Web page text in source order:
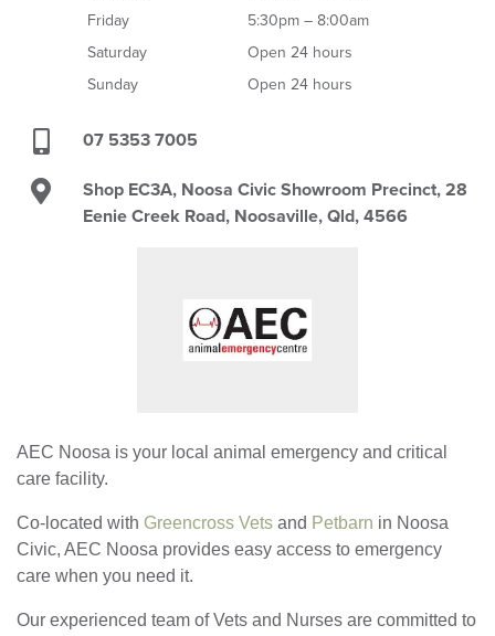
Friday
5:30pm – 8:00am
Saturday
Open 24 hours
Sunday
Open 24 hours
07 5353 7005
Shop EC3A, Noosa Civic Showroom Precinct, 28
Eenie Creek Road, Noosaville, Qld, 4566
AEC Noosa is your local animal emergency and critical
care facility.
Co-located with Greencross Vets and Petbarn in Noosa
Civic, AEC Noosa provides easy access to emergency
care when you need it.
Our experienced team of Vets and Nurses are committed to